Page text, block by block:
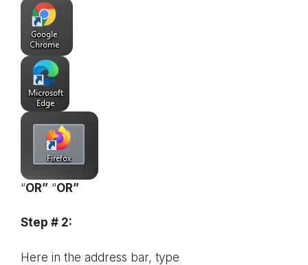
“OR” “OR”
Step # 2:
Here in the address bar, type